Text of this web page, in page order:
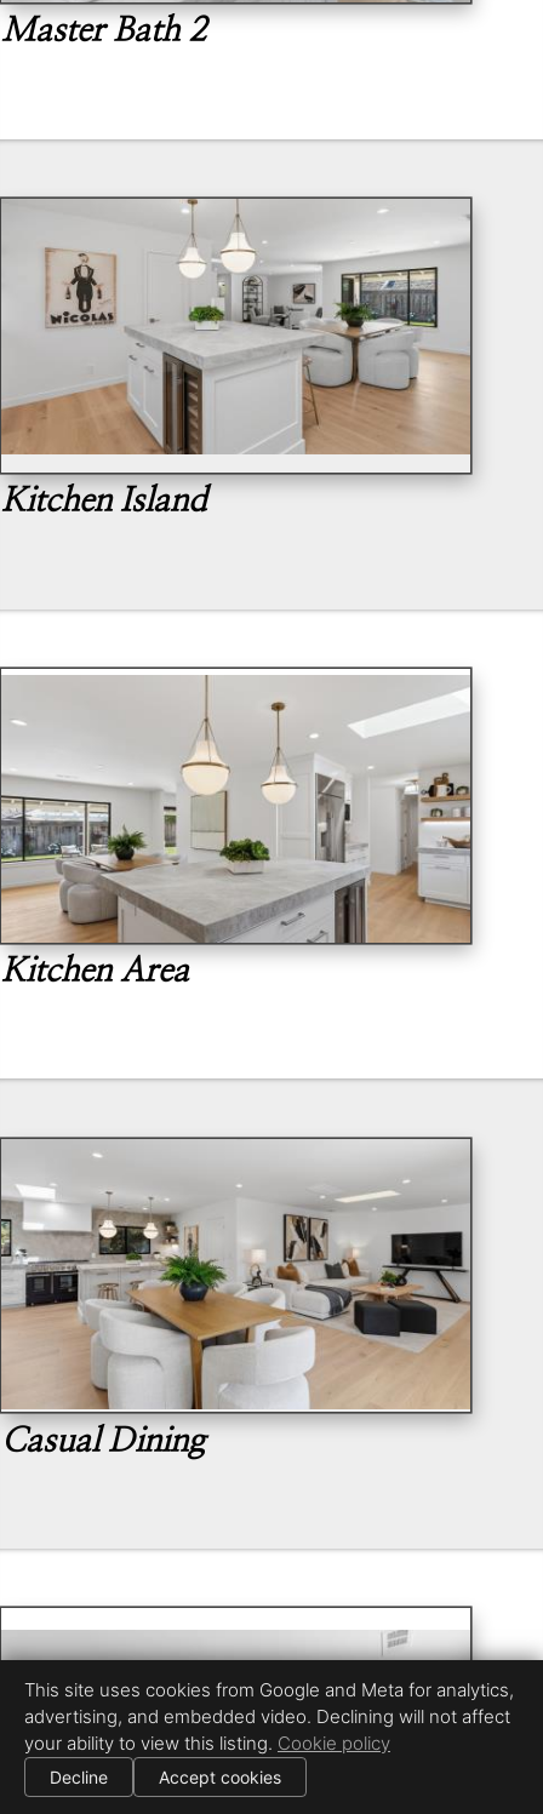
Master Bath 2
Kitchen Island
Kitchen Area
Casual Dining
This site uses cookies from Google and Meta for analytics,
advertising, and embedded video. Declining will not affect
your ability to view this listing. Cookie policy
Decline Accept cookies